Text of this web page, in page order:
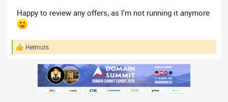
Happy to review any offers, as I'm not running it anymore
R
Helmuts